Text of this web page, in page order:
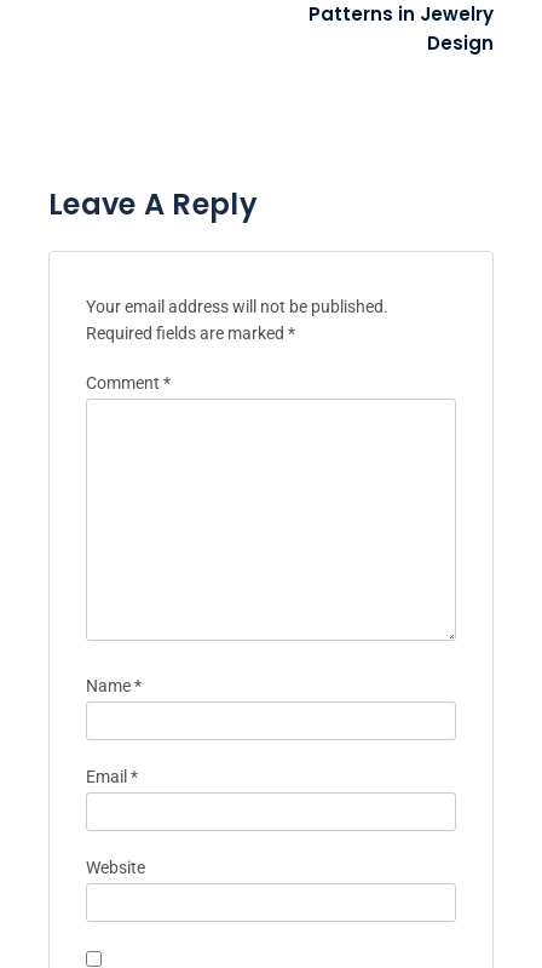
Patterns in Jewelry
Design
Leave A Reply
Your email address will not be published.
Required fields are marked *
Comment *
Name*
Email *
Website